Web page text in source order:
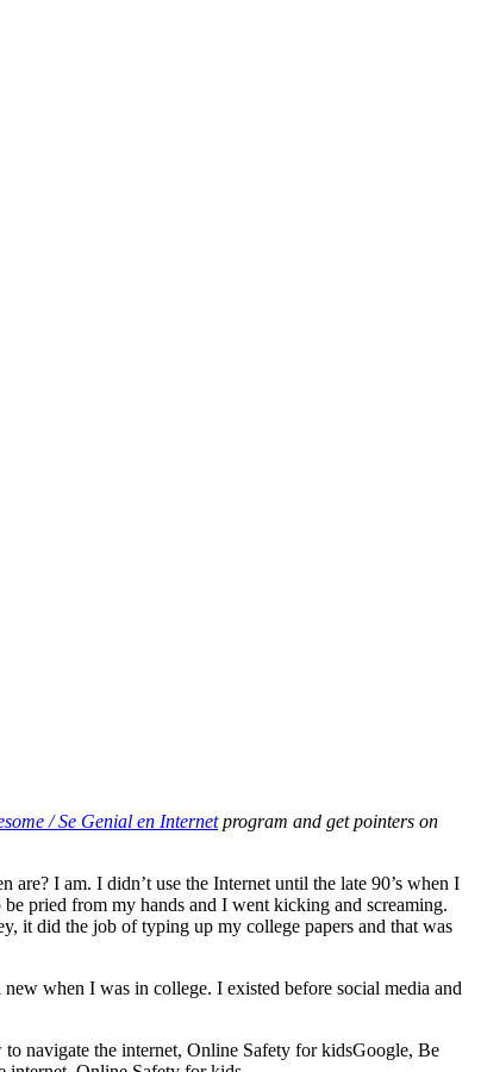
/ Se Genial en Internetprogram and get pointers on
I am. I didn’t use the Internet until the late 90’s when I
pried from my hands and I went kicking and screaming.
it did the job of typing up my college papers and that was
when I was in college. I existed before social media and